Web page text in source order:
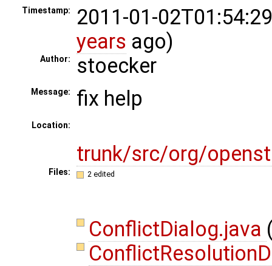
Timestamp:
2011-01-
years ago)
Author: stoecker
Message: fix help
Location:
trunk/src/org/
Files: 2 edited
ConflictDialog.java